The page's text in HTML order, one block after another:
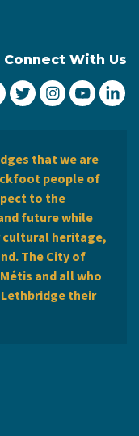
Connect With Us
City of Lethbridge
City ofCity ofCity
that we are
people of
to the
future while
cultural heritage,
The City of
and all who
Lethbridge their